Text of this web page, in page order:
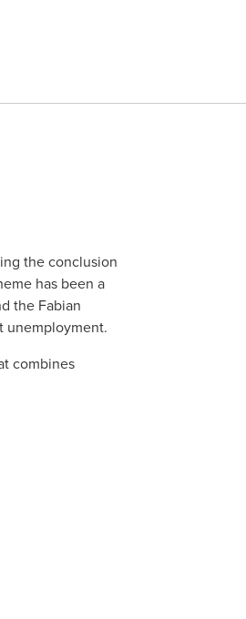
the conclusion
has been a
the Fabian
unemployment.
combines